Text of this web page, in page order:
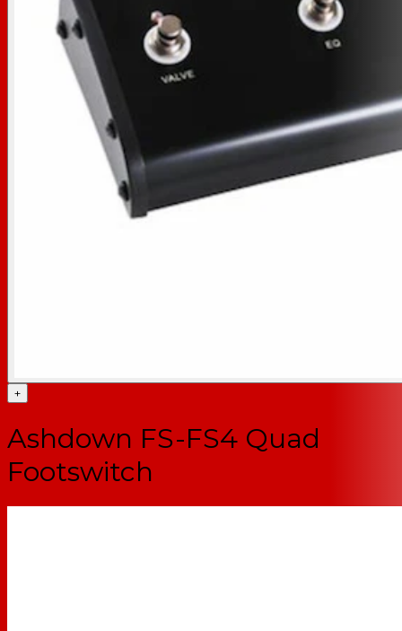
+
Ashdown FS-FS4 Quad
Footswitch